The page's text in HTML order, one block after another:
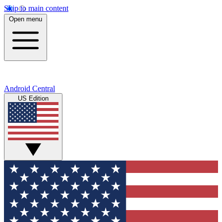
Skip to main content
Open menu
Android Central
US Edition